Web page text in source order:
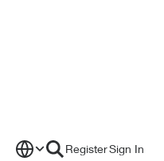
RegisterSign In